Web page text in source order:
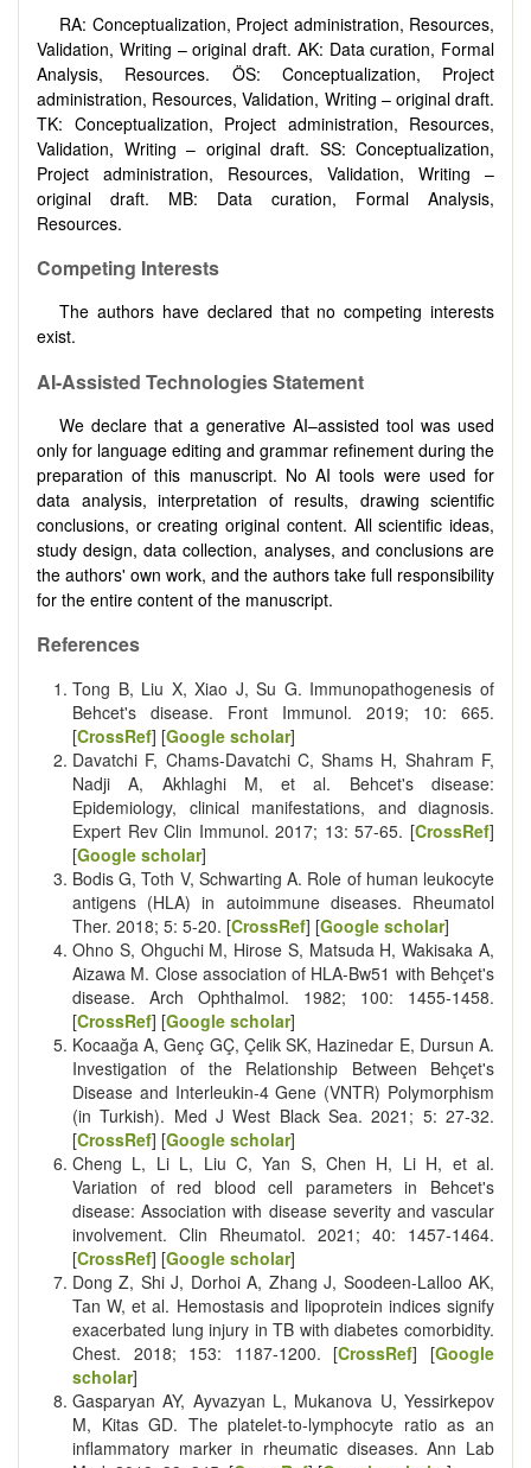
RA: Conceptualization, Project administration, Resources,
Validation, Writing – original draft. AK: Data curation, Formal
Analysis, Resources. ÖS: Conceptualization, Project
administration, Resources, Validation, Writing – original draft.
TK: Conceptualization, Project administration, Resources,
Validation, Writing – original draft. SS: Conceptualization,
Project administration, Resources, Validation, Writing –
original draft. MB: Data curation, Formal Analysis,
Resources.
Competing Interests
The authors have declared that no competing interests
exist.
AI-Assisted Technologies Statement
We declare that a generative AI–assisted tool was used
only for language editing and grammar refinement during the
preparation of this manuscript. No AI tools were used for
data analysis, interpretation of results, drawing scientific
conclusions, or creating original content. All scientific ideas,
study design, data collection, analyses, and conclusions are
the authors' own work, and the authors take full responsibility
for the entire content of the manuscript.
References
Tong B, Liu X, Xiao J, Su G. Immunopathogenesis of
Behcet's disease. Front Immunol. 2019; 10: 665.
[CrossRef] [Google scholar]
Davatchi F, Chams-Davatchi C, Shams H, Shahram F,
Nadji A, Akhlaghi M, et al. Behcet's disease:
Epidemiology, clinical manifestations, and diagnosis.
Expert Rev Clin Immunol. 2017; 13: 57-65. [CrossRef]
[Google scholar]
Bodis G, Toth V, Schwarting A. Role of human leukocyte
antigens (HLA) in autoimmune diseases. Rheumatol
Ther. 2018; 5: 5-20. [CrossRef] [Google scholar]
Ohno S, Ohguchi M, Hirose S, Matsuda H, Wakisaka A,
Aizawa M. Close association of HLA-Bw51 with Behçet's
disease. Arch Ophthalmol. 1982; 100: 1455-1458.
[CrossRef] [Google scholar]
Kocaağa A, Genç GÇ, Çelik SK, Hazinedar E, Dursun A.
Investigation of the Relationship Between Behçet's
Disease and Interleukin-4 Gene (VNTR) Polymorphism
(in Turkish). Med J West Black Sea. 2021; 5: 27-32.
[CrossRef] [Google scholar]
Cheng L, Li L, Liu C, Yan S, Chen H, Li H, et al.
Variation of red blood cell parameters in Behcet's
disease: Association with disease severity and vascular
involvement. Clin Rheumatol. 2021; 40: 1457-1464.
[CrossRef] [Google scholar]
Dong Z, Shi J, Dorhoi A, Zhang J, Soodeen-Lalloo AK,
Tan W, et al. Hemostasis and lipoprotein indices signify
exacerbated lung injury in TB with diabetes comorbidity.
Chest. 2018; 153: 1187-1200. [CrossRef] [Google
scholar]
Gasparyan AY, Ayvazyan L, Mukanova U, Yessirkepov
M, Kitas GD. The platelet-to-lymphocyte ratio as an
inflammatory marker in rheumatic diseases. Ann Lab